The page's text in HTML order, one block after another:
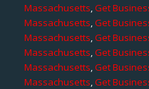
Massachusetts,Get
Massachusetts,Get
Massachusetts,Get
Massachusetts,Get
Massachusetts,Get
Massachusetts,Get